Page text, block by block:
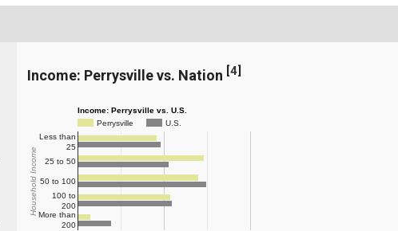
Income: Perrysville vs. Nation [4]
Income: Perrysville vs. U.S.
Perrysville
U.S.
Less than
25
25 to 50
50 to 100
100 to
200
More than
200
Household Income